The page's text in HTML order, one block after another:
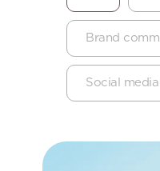
Brand
Social media